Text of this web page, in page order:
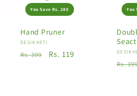
You Save Rs. 280
Hand Pruner
Vendor:
DESIKHETI
Regular
Rs. 399
Sale
Rs. 119
You
Rs.